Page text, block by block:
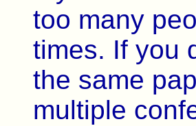
too many
times. If you
the same
multiple